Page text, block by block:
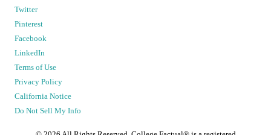
Twitter
Pinterest
Facebook
LinkedIn
Terms of Use
Privacy Policy
California Notice
Do Not Sell My Info